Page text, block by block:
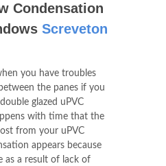
Condensation
Screveton
you have troubles
the panes if you
glazed uPVC
with time that the
from your uPVC
appears because
as a result of lack of